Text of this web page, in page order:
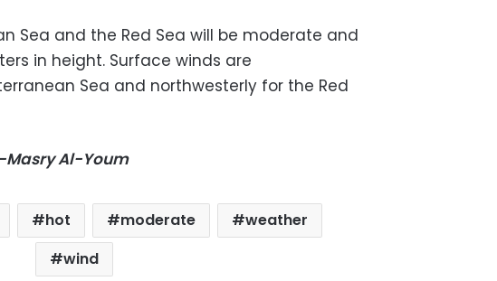
Sea and the Red Sea will be moderate and
in height. Surface winds are
Sea and northwesterly for the Red
Al-Youm
hot moderate
weather
wind